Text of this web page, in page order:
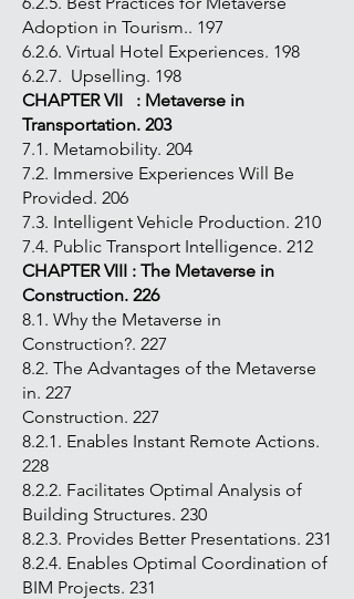
Adoption in Tourism.. 197
6.2.6. Virtual Hotel Experiences. 198
6.2.7. Upselling. 198
CHAPTER VII : Metaverse in
Transportation. 203
7.1. Metamobility. 204
7.2. Immersive Experiences Will Be
Provided. 206
7.3. Intelligent Vehicle Production. 210
7.4. Public Transport Intelligence. 212
CHAPTER VIII : The Metaverse in
Construction. 226
8.1. Why the Metaverse in
Construction?. 227
8.2. The Advantages of the Metaverse
in. 227
Construction. 227
8.2.1. Enables Instant Remote Actions.
228
8.2.2. Facilitates Optimal Analysis of
Building Structures. 230
8.2.3. Provides Better Presentations. 231
8.2.4. Enables Optimal Coordination of
BIM Projects. 231